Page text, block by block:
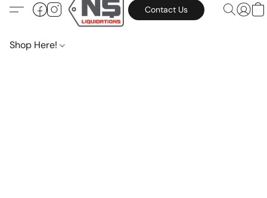
Contact Us
Shop Here!